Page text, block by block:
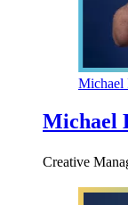
Michael
Michael
Creative